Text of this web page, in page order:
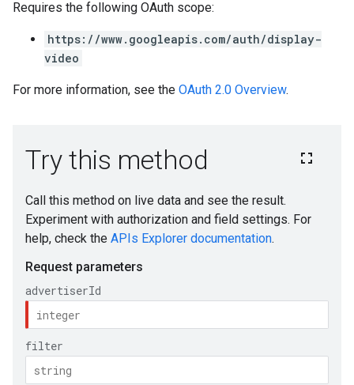
Requires the following OAuth scope:
https://www.googleapis.com/auth/display-
video
For more information, see the OAuth 2.0 Overview.